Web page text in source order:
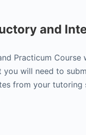
and
Practicum Course
will need to
from your